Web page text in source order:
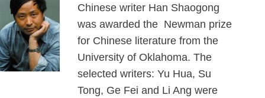
Chinese writer Han Shaogong
was awarded the Newman prize
for Chinese literature from the
University of Oklahoma. The
selected writers: Yu Hua, Su
Tong, Ge Fei and Li Ang were